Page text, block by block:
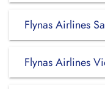
Flynas Airlines
Flynas Airlines